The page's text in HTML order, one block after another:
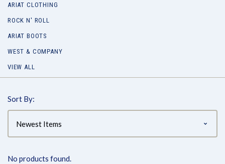
ARIAT CLOTHING
ROCK N' ROLL
ARIAT BOOTS
WEST & COMPANY
VIEW ALL
Sort By:
No products found.